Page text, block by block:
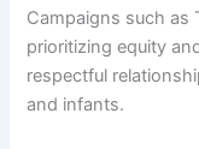
Campaigns such as
prioritizing equity
respectful
and infants.